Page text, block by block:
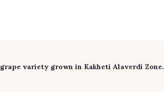
variety grown in Kakheti Alaverdi Zone.